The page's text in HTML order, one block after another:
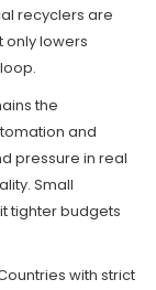
recyclers are
lowers
the
and
pressure in real
Small
tighter budgets
with strict